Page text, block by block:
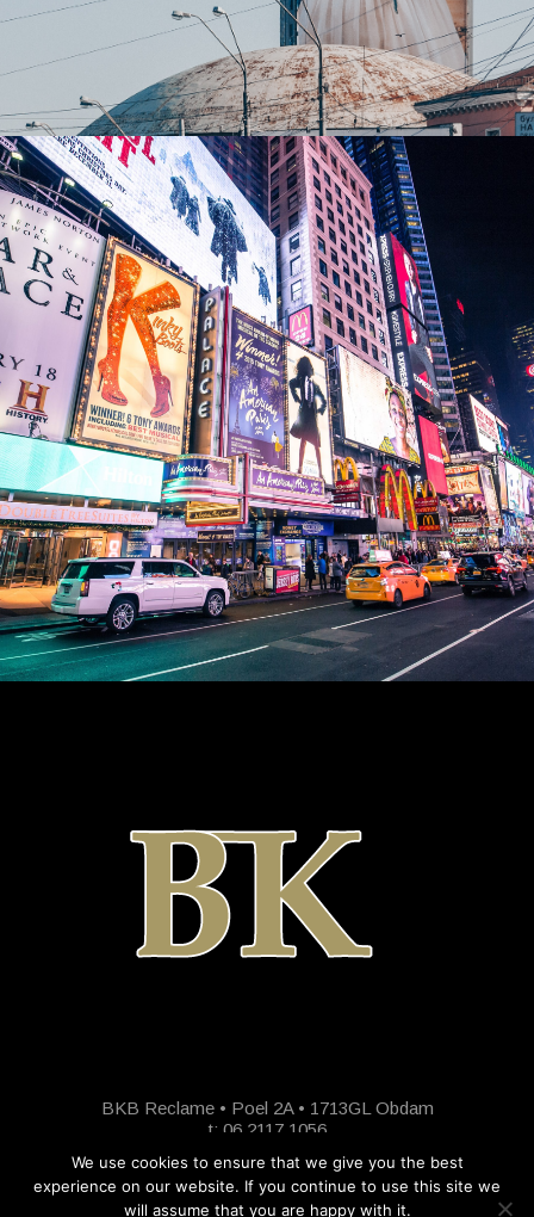
BKB Reclame • Poel 2A • 1713GL Obdam
t: 06 2117 1056
We use cookies to ensure that we give you the best
experience on our website. If you continue to use this site we
will assume that you are happy with it.